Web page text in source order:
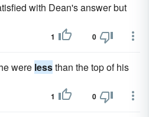
with Dean's answer but
1 0
were lessthan the top of his
1 0